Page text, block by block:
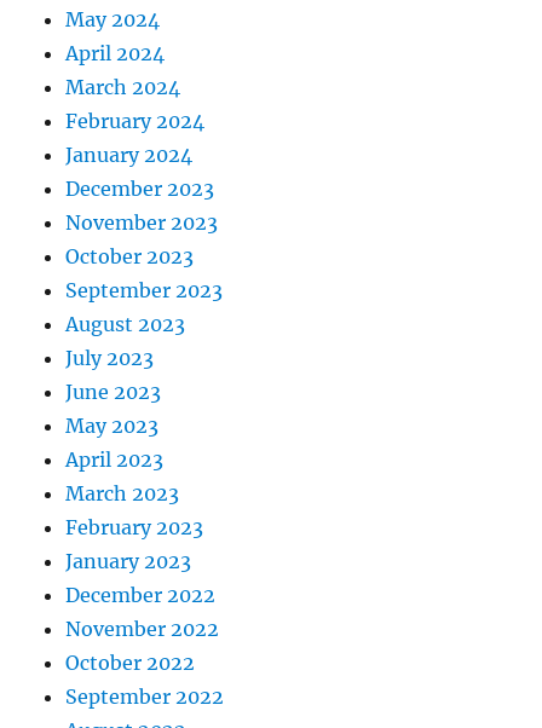
May 2024
April 2024
March 2024
February 2024
January 2024
December 2023
November 2023
October 2023
September 2023
August 2023
July 2023
June 2023
May 2023
April 2023
March 2023
February 2023
January 2023
December 2022
November 2022
October 2022
September 2022